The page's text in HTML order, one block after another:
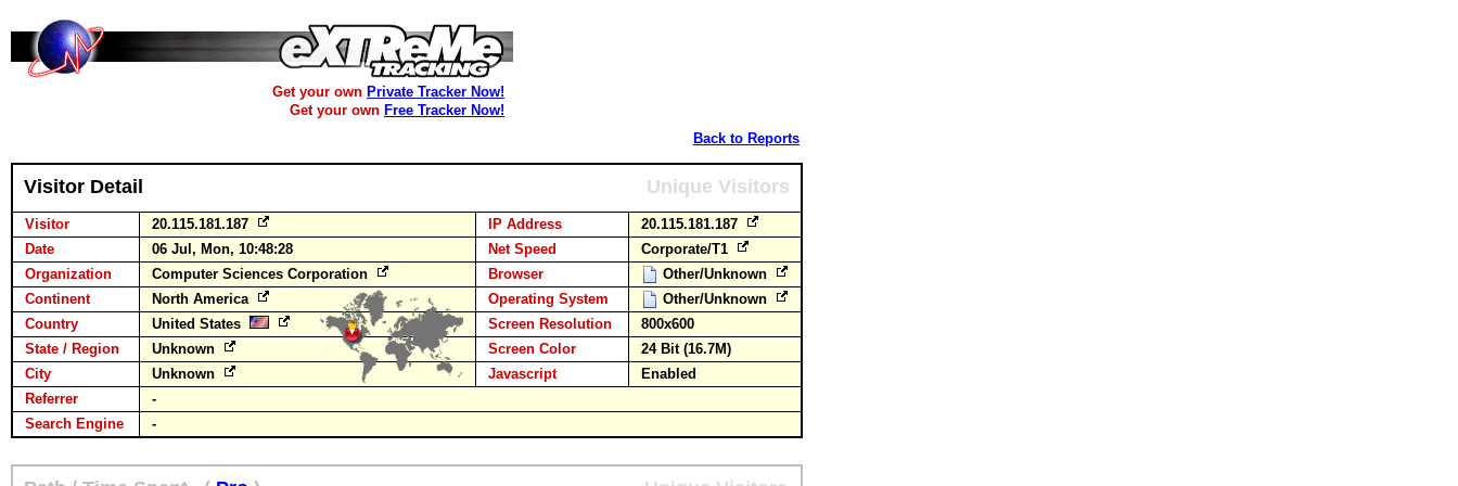
Get your own Private Tracker Now!
Get your own Free Tracker Now!
Back to Reports
Visitor Detail Unique Visitors
Visitor 20.115.181.187 IP Address
20.115.181.187
Date
06 Jul, Mon, 10:48:28 Net Speed
Corporate/T1
Organization
Computer Sciences Corporation Browser
Other/Unknown
Continent
North America Operating System
Other/Unknown
Country
United States Screen Resolution
800x600
State / Region
Unknown Screen Color
24 Bit (16.7M)
City
Unknown Javascript
Enabled
Referrer
-
Search Engine
-